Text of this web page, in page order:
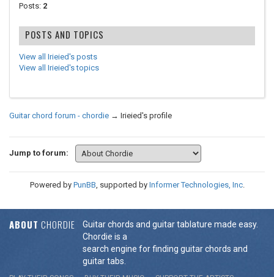
Posts: 2
POSTS AND TOPICS
View all Irieied's posts
View all Irieied's topics
Guitar chord forum - chordie → Irieied's profile
Jump to forum:
Powered by PunBB, supported by Informer Technologies, Inc.
ABOUT CHORDIE
Guitar chords and guitar tablature made easy.
Chordie is a
search engine for finding guitar chords and
guitar tabs.